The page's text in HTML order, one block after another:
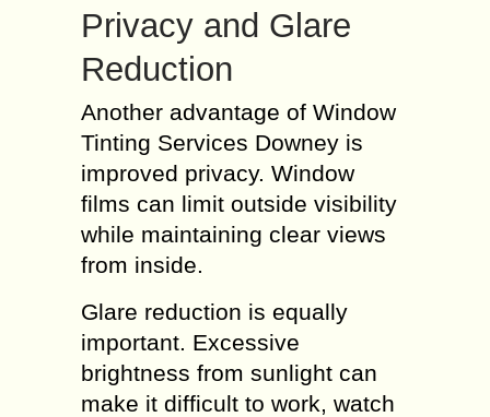
Privacy and Glare
Reduction
Another advantage of Window
Tinting Services Downey is
improved privacy. Window
films can limit outside visibility
while maintaining clear views
from inside.
Glare reduction is equally
important. Excessive
brightness from sunlight can
make it difficult to work, watch